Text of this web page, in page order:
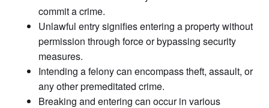
commit a crime.
Unlawful entry signifies entering a property without
permission through force or bypassing security
measures.
Intending a felony can encompass theft, assault, or
any other premeditated crime.
Breaking and entering can occur in various